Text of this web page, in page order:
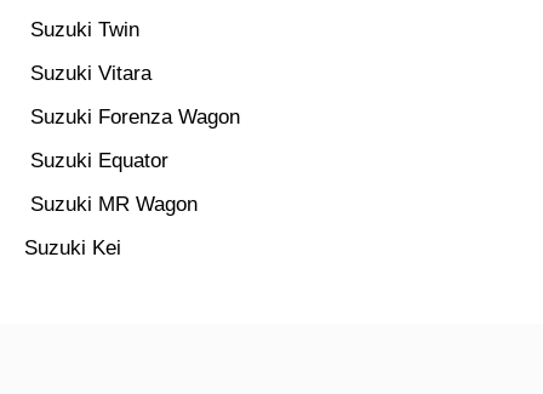
Suzuki Twin
Suzuki Vitara
Suzuki Forenza Wagon
Suzuki Equator
Suzuki MR Wagon
Suzuki Kei